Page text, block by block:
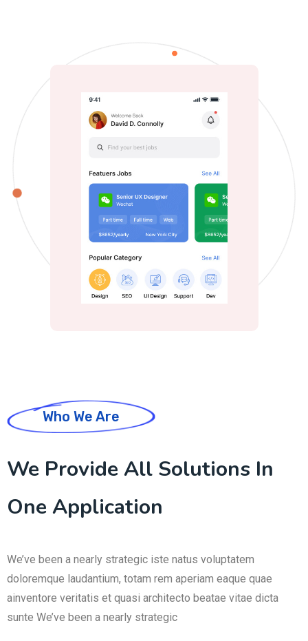
Who We Are
We Provide All Solutions In
One Application
We’ve been a nearly strategic iste natus voluptatem
doloremque laudantium, totam rem aperiam eaque quae
ainventore veritatis et quasi architecto beatae vitae dicta
sunte We’ve been a nearly strategic